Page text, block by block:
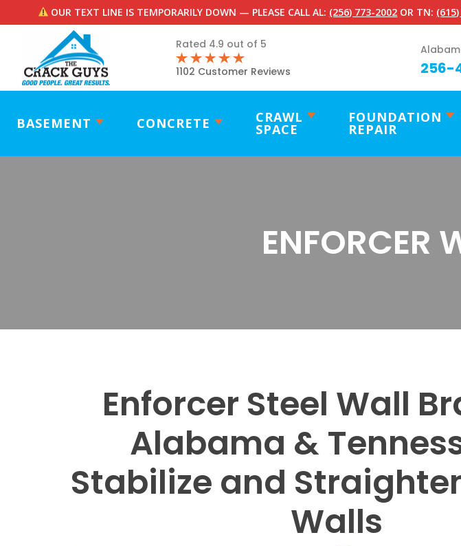
OUR TEXT LINE IS TEMPORARILY DOWN — PLEASE CALL AL: (256) 773-2002 OR TN:
Rated 4.9 out of 5
1102 Customer Reviews 256-
BASEMENT CONCRETE CRAWL
SPACE
FOUNDATION
REPAIR
ENFORCER
Enforcer Steel Wall
Alabama &
Stabilize and
Walls